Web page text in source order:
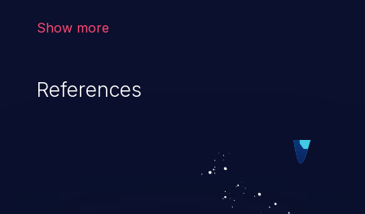
to launch further attacks by leveraging
Show more
References